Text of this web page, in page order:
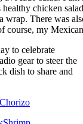
chicken
wrap. There was
course, my
to celebrate
gear to steer the
dish to share and